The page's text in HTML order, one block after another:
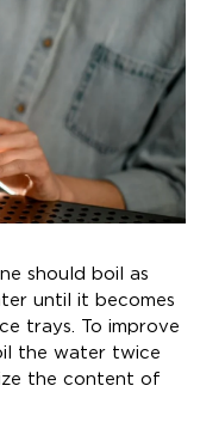
should boil as
until it becomes
trays. To improve
the water twice
the content of